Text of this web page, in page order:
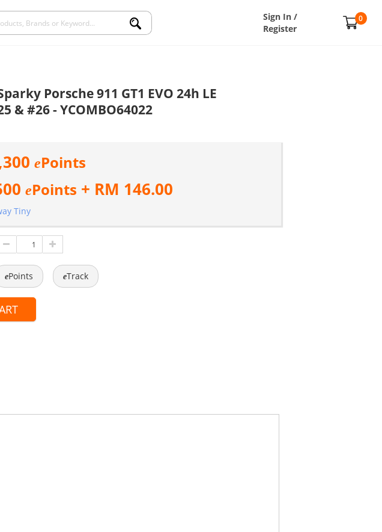
Sign In /
Register
0
Porsche 911 GT1 EVO 24h LE
& #26 - YCOMBO64022
ePoints
ePoints + RM 146.00
Tiny
ePoints eTrack